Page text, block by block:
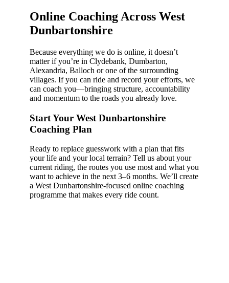
Online Coaching Across West
Dunbartonshire
Because everything we do is online, it doesn’t
matter if you’re in Clydebank, Dumbarton,
Alexandria, Balloch or one of the surrounding
villages. If you can ride and record your efforts, we
can coach you—bringing structure, accountability
and momentum to the roads you already love.
Start Your West Dunbartonshire
Coaching Plan
Ready to replace guesswork with a plan that fits
your life and your local terrain? Tell us about your
current riding, the routes you use most and what you
want to achieve in the next 3–6 months. We’ll create
a West Dunbartonshire-focused online coaching
programme that makes every ride count.